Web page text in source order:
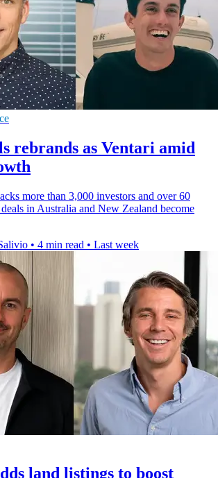
rebrands as Ventari amid
more than 3,000 investors and over 60
in Australia and New Zealand become
• 4 min read • Last week
land listings to boost